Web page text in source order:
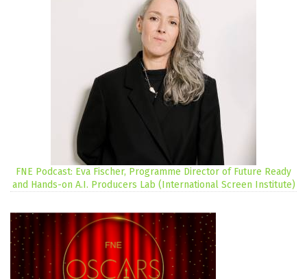
FNE Podcast: Eva Fischer, Programme Director of Future Ready
and Hands-on A.I. Producers Lab (International Screen Institute)